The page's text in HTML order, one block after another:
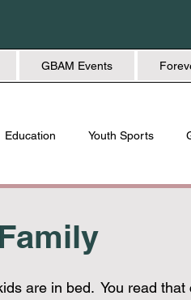
GBAM Events
Education Youth Sports
are in bed.  You read that